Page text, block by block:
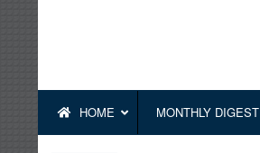
HOME MONTHLY DIGEST